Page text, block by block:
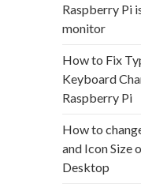
:Raspberry Pi
monitor
How to Fix
Keyboard
Raspberry Pi
How to
and Icon Size
Desktop